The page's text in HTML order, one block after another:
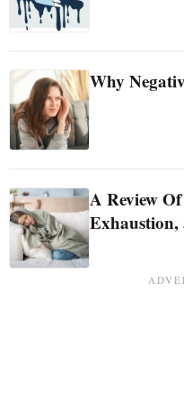
Why
A Review
Exhaustion,